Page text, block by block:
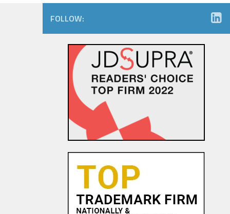
Earn That Dough: The IP
portfolio of “Master” Golf
Putter Maker Scotty Cameron
FOLLOW: